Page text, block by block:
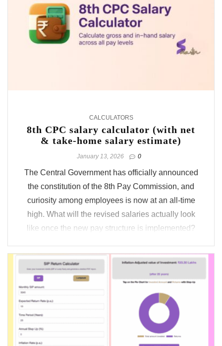
CALCULATORS
8th CPC salary calculator (with net
& take-home salary estimate)
January 13, 2026 0
The Central Government has officially announced
the constitution of the 8th Pay Commission, and
curiosity among employees is now at an all-time
high. What will the revised salaries actually look
like once the new pay structure is implemented?
major portion ...